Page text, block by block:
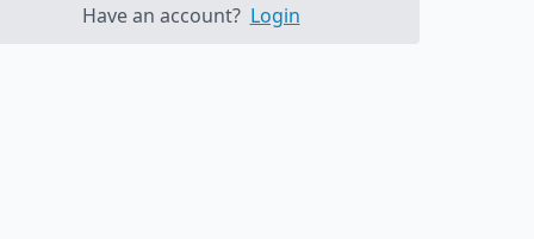
Have an account? Login